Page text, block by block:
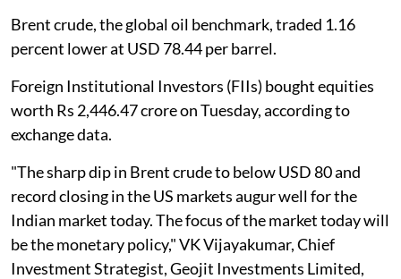
Brent crude, the global oil benchmark, traded 1.16
percent lower at USD 78.44 per barrel.
Foreign Institutional Investors (FIIs) bought equities
worth Rs 2,446.47 crore on Tuesday, according to
exchange data.
"The sharp dip in Brent crude to below USD 80 and
record closing in the US markets augur well for the
Indian market today. The focus of the market today will
be the monetary policy," VK Vijayakumar, Chief
Investment Strategist, Geojit Investments Limited,